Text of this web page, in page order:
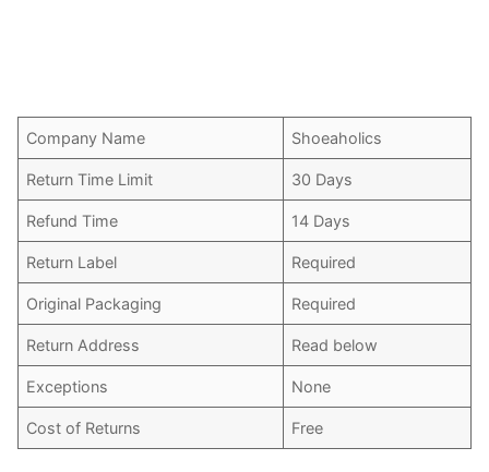
Company Name Shoeaholics
Return Time Limit 30 Days
Refund Time 14 Days
Return Label Required
Original Packaging Required
Return Address Read below
Exceptions None
Cost of Returns Free